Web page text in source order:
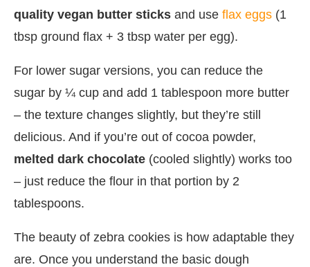
quality vegan butter sticks and use flax eggs (1
tbsp ground flax + 3 tbsp water per egg).
For lower sugar versions, you can reduce the
sugar by ¼ cup and add 1 tablespoon more butter
– the texture changes slightly, but they’re still
delicious. And if you’re out of cocoa powder,
melted dark chocolate (cooled slightly) works too
– just reduce the flour in that portion by 2
tablespoons.
The beauty of zebra cookies is how adaptable they
are. Once you understand the basic dough